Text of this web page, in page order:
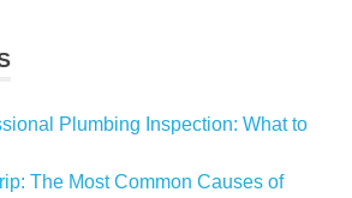
Plumbing Inspection: What to
The Most Common Causes of